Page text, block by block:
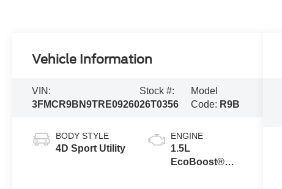
Vehicle Information
VIN:
3FMCR9BN9TRE09260
Stock #:
26T0356
Model
Code: R9B
BODY STYLE
4D Sport Utility
ENGINE
1.5L
EcoBoost®